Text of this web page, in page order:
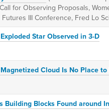
for Observing Proposals,
III Conference, Fred Lo
Star Observed in 3-D
Cloud Is No Place to
Building Blocks Found around